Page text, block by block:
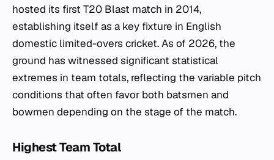
hosted its first T20 Blast match in 2014,
establishing itself as a key fixture in English
domestic limited-overs cricket. As of 2026, the
ground has witnessed significant statistical
extremes in team totals, reflecting the variable pitch
conditions that often favor both batsmen and
bowmen depending on the stage of the match.
Highest Team Total